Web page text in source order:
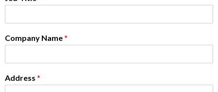
Company Name*
Address *